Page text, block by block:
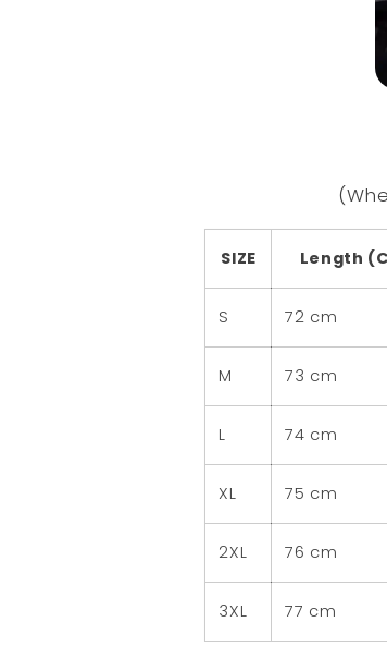
SIZE Length
S 72 cm
M 73 cm
L 74 cm
XL 75 cm
2XL 76 cm
3XL 77 cm